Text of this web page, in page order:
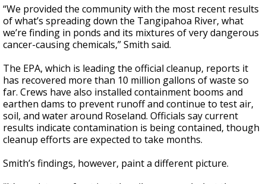
“We provided the community with the most recent results
of what’s spreading down the Tangipahoa River, what
we’re finding in ponds and its mixtures of very dangerous
cancer-causing chemicals,” Smith said.
The EPA, which is leading the official cleanup, reports it
has recovered more than 10 million gallons of waste so
far. Crews have also installed containment booms and
earthen dams to prevent runoff and continue to test air,
soil, and water around Roseland. Officials say current
results indicate contamination is being contained, though
cleanup efforts are expected to take months.
Smith’s findings, however, paint a different picture.